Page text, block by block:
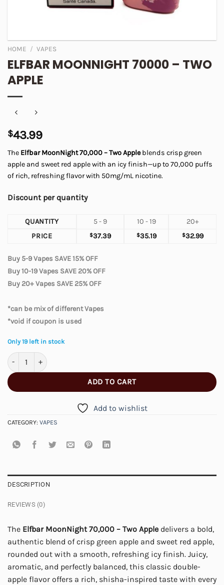
HOME / VAPES
ELFBAR MOONNIGHT 70000 – TWO
APPLE
$43.99
The Elfbar MoonNight 70,000 – Two Appleblends crisp green
apple and sweet red apple with an icy finish—up to 70,000 puffs
of rich, refreshing flavor with 50mg/mL nicotine.
Discount per quantity
QUANTITY 5 - 9 10 - 19
20+
PRICE
$37.39 $35.19 $32.99
Buy 5-9 Vapes SAVE 15% OFF
Buy 10-19 Vapes SAVE 20% OFF
Buy 20+ Vapes SAVE 25% OFF
*can be mix of different Vapes
*void if coupon is used
Only 19 left in stock
Elfbar Moonnight 70000 – Two Apple quantity
ADD TO CART
Add to wishlist
CATEGORY: VAPES
DESCRIPTION
REVIEWS (0)
The Elfbar MoonNight 70,000 – Two Apple delivers a bold,
authentic blend of crisp green apple and sweet red apple,
rounded out with a smooth, refreshing icy finish. Juicy,
aromatic, and perfectly balanced, this classic double-
apple flavor offers a rich, shisha-inspired taste with every